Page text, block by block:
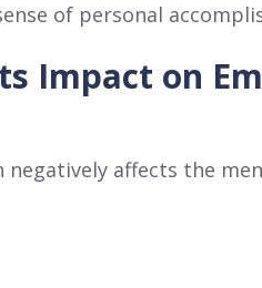
of personal
Impact on
affects the